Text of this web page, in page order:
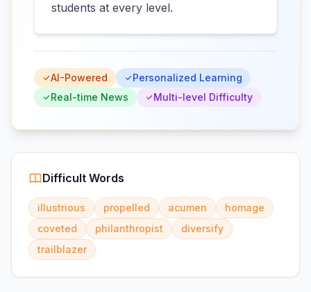
students at every level.
AI-Powered
Personalized Learning
Real-time News
Multi-level Difficulty
Difficult Words
illustrious propelled acumen
homage
coveted
philanthropist
diversify
trailblazer